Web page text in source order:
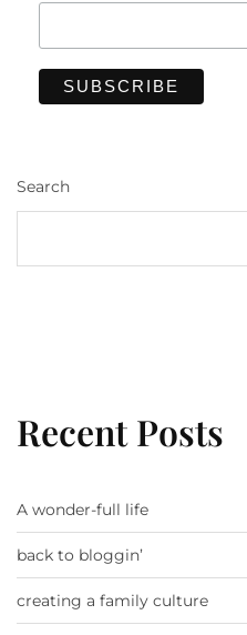
Search
Recent Posts
A wonder-full life
back to bloggin’
creating a family culture